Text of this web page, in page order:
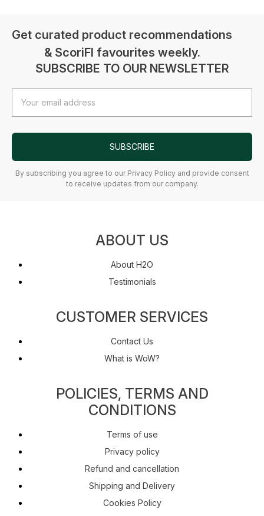
Get curated product recommendations
& ScoriFI favourites weekly.
SUBSCRIBE TO OUR NEWSLETTER
Address
SUBSCRIBE
By subscribing you agree to our Privacy Policy and provide consent
to receive updates from our company.
ABOUT US
About H2O
Testimonials
CUSTOMER SERVICES
Contact Us
What is WoW?
POLICIES, TERMS AND
CONDITIONS
Terms of use
Privacy policy
Refund and cancellation
Shipping and Delivery
Cookies Policy